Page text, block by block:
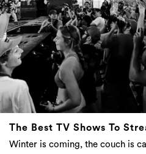
The Best TV Shows To
Winter is coming, the couch is